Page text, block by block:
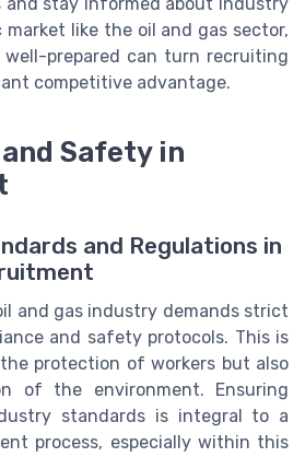
and stay informed about industry
like the oil and gas sector,
well-prepared can turn recruiting
competitive advantage.
Safety in
and Regulations in
and gas industry demands strict
and safety protocols. This is
protection of workers but also
of the environment. Ensuring
standards is integral to a
process, especially within this